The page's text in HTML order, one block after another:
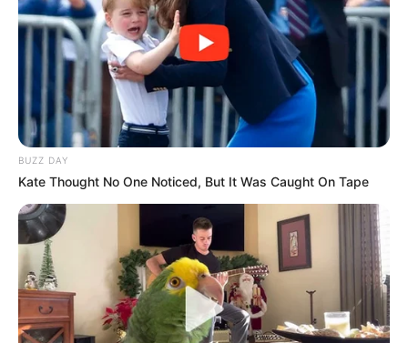
BUZZ DAY
Kate Thought No One Noticed, But It Was Caught On Tape